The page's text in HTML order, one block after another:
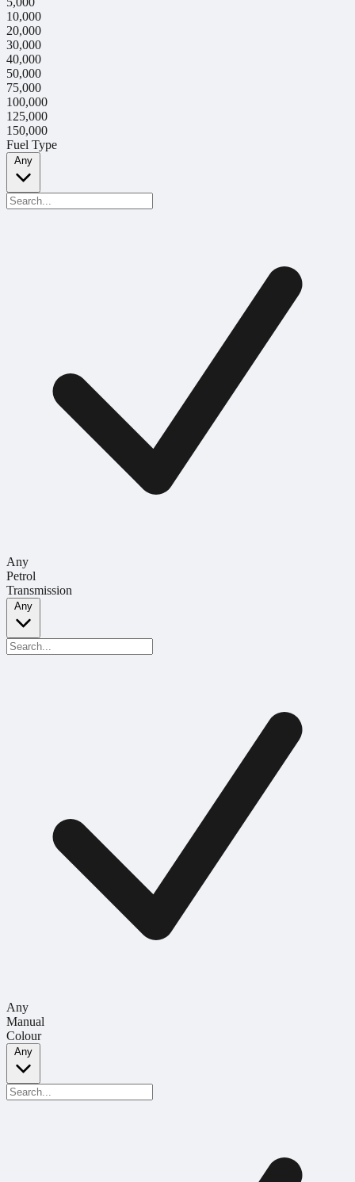
10,000
20,000
30,000
40,000
50,000
75,000
100,000
125,000
150,000
Fuel Type
Any
Any
Petrol
Transmission
Any
Any
Manual
Colour
Any